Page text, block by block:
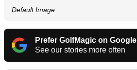
Default Image
Prefer GolfMagic on Google
See our stories more often